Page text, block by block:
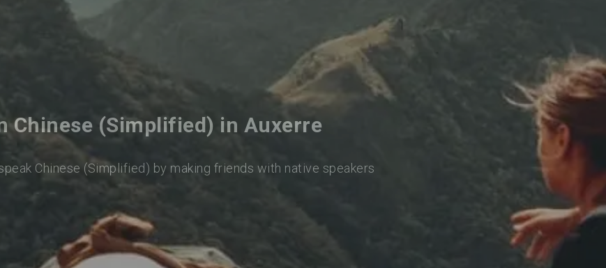
Chinese (Simplified) in Auxerre
Chinese (Simplified) by making friends with native speakers